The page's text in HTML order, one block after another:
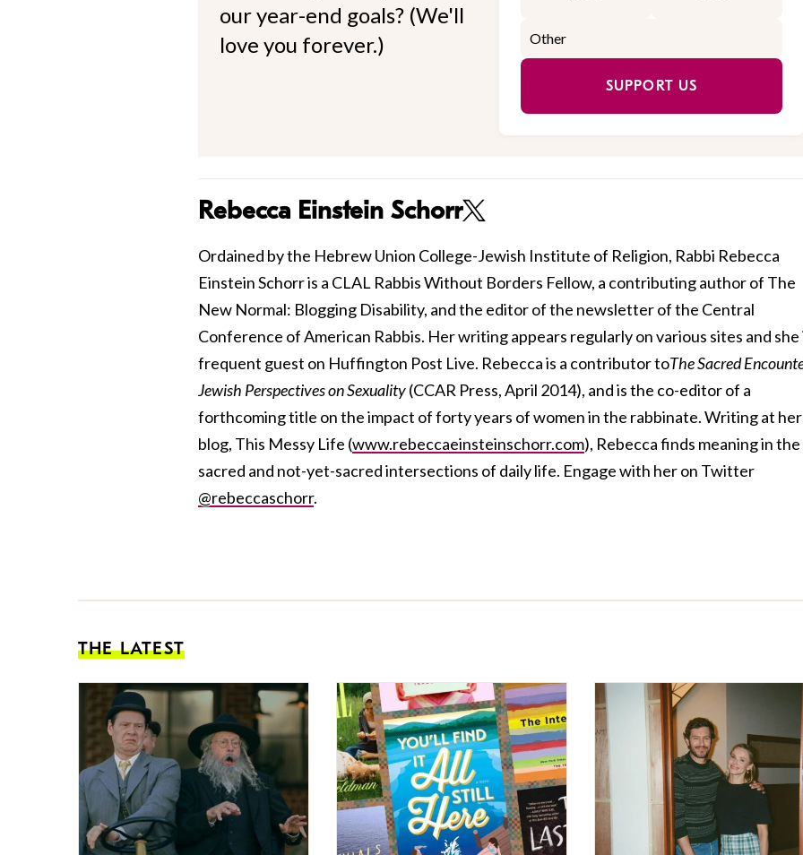
our year-end goals? (We'll
love you forever.)
SUPPORT US
Rebecca Einstein Schorr
Ordained by the Hebrew Union College-Jewish Institute of Religion, Rabbi Rebecca
Einstein Schorr is a CLAL Rabbis Without Borders Fellow, a contributing author of The
New Normal: Blogging Disability, and the editor of the newsletter of the Central
Conference of American Rabbis. Her writing appears regularly on various sites and she
frequent guest on Huffington Post Live. Rebecca is a contributor toThe Sacred
Jewish Perspectives on Sexuality(CCAR Press, April 2014), and is the co-editor of a
forthcoming title on the impact of forty years of women in the rabbinate. Writing at her
blog, This Messy Life (www.rebeccaeinsteinschorr.com), Rebecca finds meaning in the
sacred and not-yet-sacred intersections of daily life. Engage with her on Twitter
@rebeccaschorr.
THE LATEST